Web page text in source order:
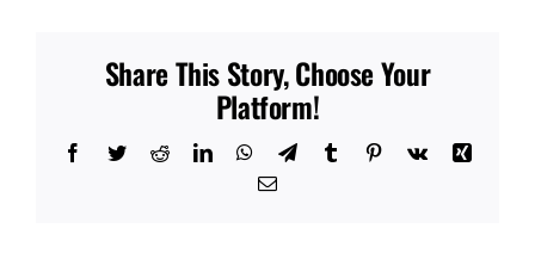
Share This Story, Choose Your
Platform!
Facebook
TwitterRedditLinkedInWhatsApp
TelegramTumblr Pinterest
Vk
Xing
Email